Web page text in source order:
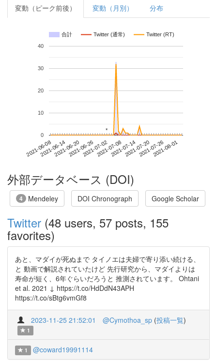
変動（ピーク前後） 変動（月別） 分布
合計 Twitter (通常) Twitter (RT)
2021-06-082021-06-142021-06-202021-06-262021-07-022021-07-082021-07-142021-07-202021-07-262021-08-01
0
10
20
30
40
**
外部データベース (DOI)
4 Mendeley DOI Chronograph Google Scholar
Twitter (48 users, 57 posts, 155
favorites)
あと、マダイが死ぬまで タイノエは夫婦で寄り添い続ける、
と 動画で解説されていたけど 先行研究から、マダイよりは
寿命が短く、6年ぐらいだろうと 推測されています。 Ohtani
et al. 2021 ↓ https://t.co/HdDdN43APH
https://t.co/sBtg6vmGf8
2023-11-25 21:52:01 @Cymothoa_sp (投稿一覧)
1
1 @coward19991114